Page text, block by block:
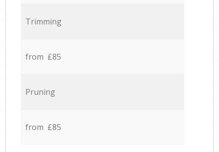
Trimming
from £85
Pruning
from £85